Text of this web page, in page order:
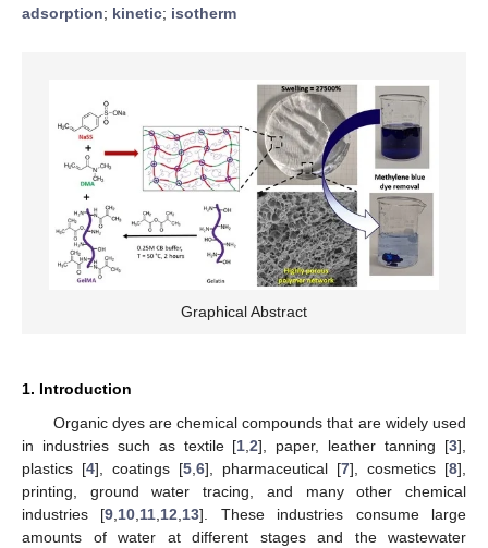
adsorption; kinetic; isotherm
Graphical Abstract
1. Introduction
Organic dyes are chemical compounds that are widely used
in industries such as textile [1 ,2], paper, leather tanning [3],
plastics [4], coatings [5 6], pharmaceutical [7], cosmetics [8],
printing, ground water tracing, and many other chemical
industries [9 10 11 12 13]. These industries consume large
amounts of water at different stages and the wastewater